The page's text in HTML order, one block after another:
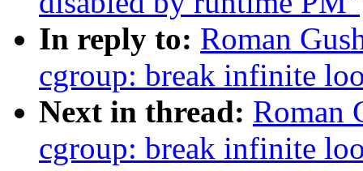
In reply to: Roman
cgroup: break infinite
Next in thread: Roman
cgroup: break infinite